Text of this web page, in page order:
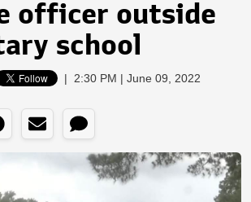
officer outside
school
| 2:30 PM | June 09, 2022